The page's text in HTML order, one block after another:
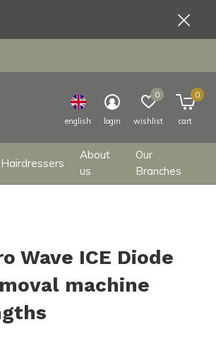
Hairdressers
About
us
Our
Branches
english login wishlist
0
cart
0
Wave ICE Diode
machine